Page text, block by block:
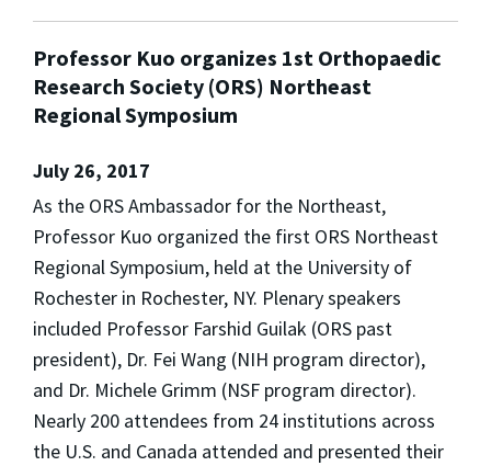
Professor Kuo organizes 1st Orthopaedic
Research Society (ORS) Northeast
Regional Symposium
July 26, 2017
As the ORS Ambassador for the Northeast,
Professor Kuo organized the first ORS Northeast
Regional Symposium, held at the University of
Rochester in Rochester, NY. Plenary speakers
included Professor Farshid Guilak (ORS past
president), Dr. Fei Wang (NIH program director),
and Dr. Michele Grimm (NSF program director).
Nearly 200 attendees from 24 institutions across
the U.S. and Canada attended and presented their